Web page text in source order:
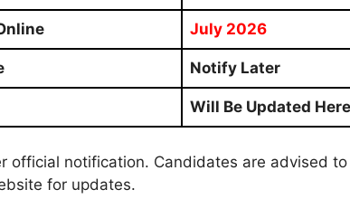
July 2026
Notify Later
Will Be Updated
official notification. Candidates are advised
for updates.